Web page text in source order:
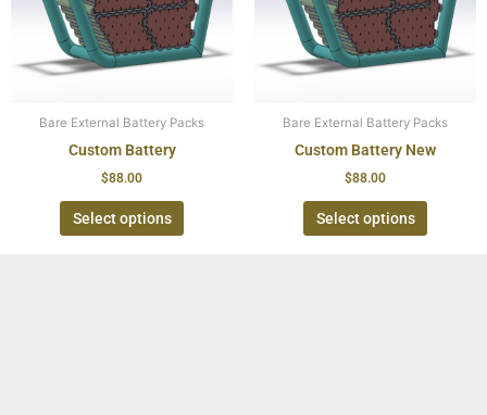
Bare External Battery Packs
Custom Battery
$88.00
Select options
Bare External Battery Packs
Custom Battery New
$88.00
Select options